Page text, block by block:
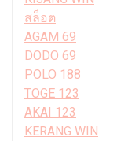
สล็อต
AGAM 69
DODO 69
POLO 188
TOGE 123
AKAI 123
KERANG WIN